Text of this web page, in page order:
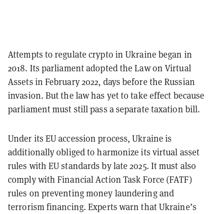
Attempts to regulate crypto in Ukraine began in
2018. Its parliament adopted the Law on Virtual
Assets in February 2022, days before the Russian
invasion. But the law has yet to take effect because
parliament must still pass a separate taxation bill.
Under its EU accession process, Ukraine is
additionally obliged to harmonize its virtual asset
rules with EU standards by late 2025. It must also
comply with Financial Action Task Force (FATF)
rules on preventing money laundering and
terrorism financing. Experts warn that Ukraine’s